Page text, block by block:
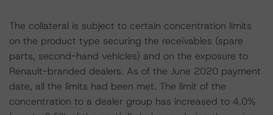
The collateral is subject to certain concentration limits
on the product type securing the receivables (spare
parts, second-hand vehicles) and on the exposure to
Renault-branded dealers. As of the June 2020 payment
date, all the limits had been met. The limit of the
concentration to a dealer group has increased to 4.0%